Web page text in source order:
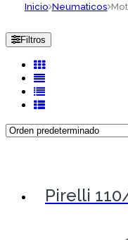
Inicio Neumaticos
Filtros
Pirelli